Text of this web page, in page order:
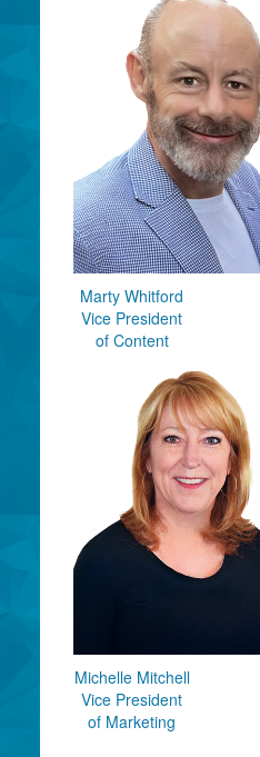
Marty Whitford
Vice President
of Content
Michelle Mitchell
Vice President
of Marketing